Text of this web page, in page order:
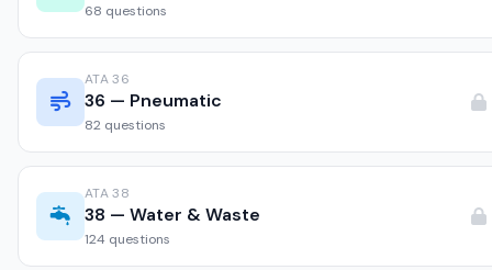
68 questions
ATA 36
36 — Pneumatic
82 questions
ATA 38
38 — Water & Waste
124 questions